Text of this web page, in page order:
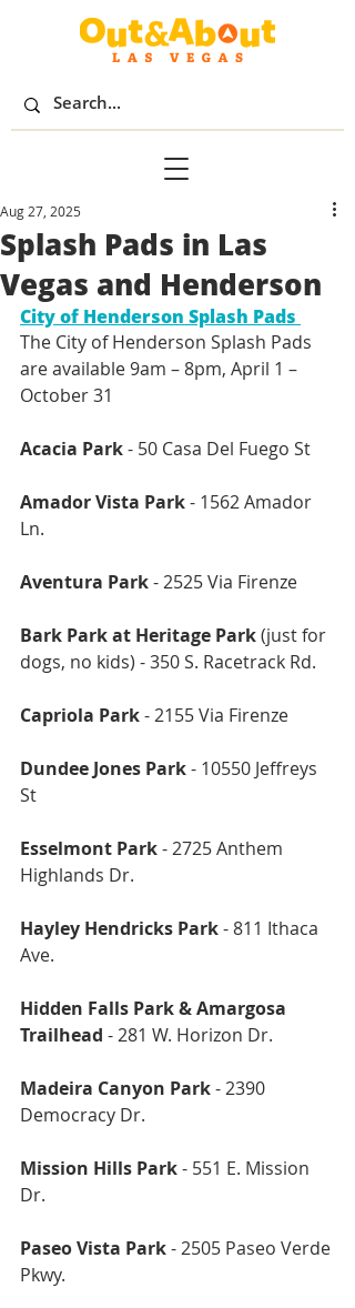
Splash Pads in Las
Vegas and Henderson
Aug 27, 2025
City of Henderson Splash Pads
The City of Henderson Splash Pads
are available 9am – 8pm, April 1 –
October 31
Acacia Park - 50 Casa Del Fuego St
Amador Vista Park - 1562 Amador
Ln.
Aventura Park - 2525 Via Firenze
Bark Park at Heritage Park (just for
dogs, no kids) - 350 S. Racetrack Rd.
Capriola Park - 2155 Via Firenze
Dundee Jones Park - 10550 Jeffreys
St
Esselmont Park - 2725 Anthem
Highlands Dr.
Hayley Hendricks Park - 811 Ithaca
Ave.
Hidden Falls Park & Amargosa
Trailhead - 281 W. Horizon Dr.
Madeira Canyon Park - 2390
Democracy Dr.
Mission Hills Park - 551 E. Mission
Dr.
Paseo Vista Park - 2505 Paseo Verde
Pkwy.